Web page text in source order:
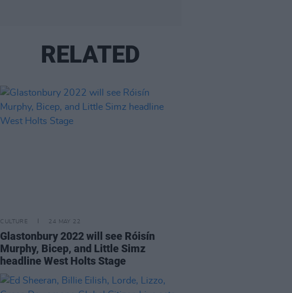
RELATED
CULTURE 24 MAY 22
Glastonbury 2022 will see Róisín
Murphy, Bicep, and Little Simz
headline West Holts Stage